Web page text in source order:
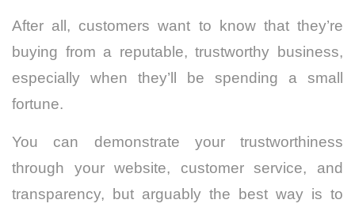
After all, customers want to know that they’re
buying from a reputable, trustworthy business,
especially when they’ll be spending a small
fortune.
You can demonstrate your trustworthiness
through your website, customer service, and
transparency, but arguably the best way is to